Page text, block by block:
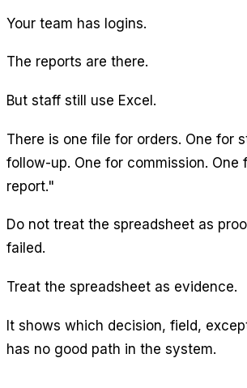
Your team has logins.
The reports are there.
But staff still use Excel.
There is one file for orders. One for
follow-up. One for commission. One
report."
Do not treat the spreadsheet as
failed.
Treat the spreadsheet as evidence.
It shows which decision, field,
has no good path in the system.